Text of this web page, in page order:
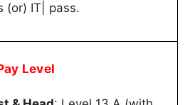
(or) IT| pass.
Level